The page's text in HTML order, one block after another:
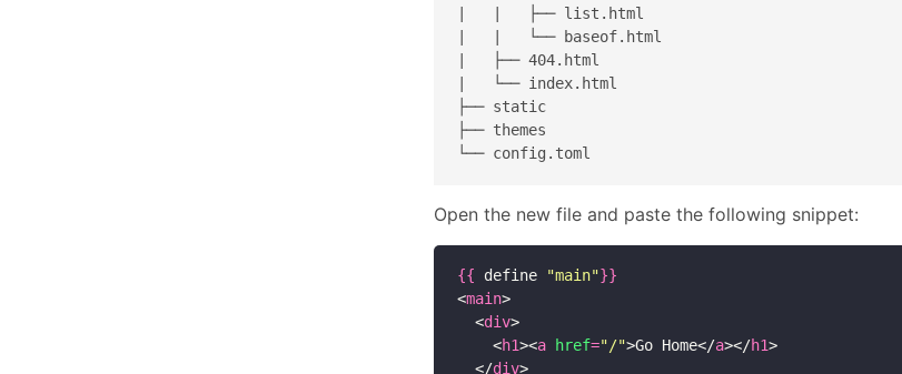
|   |   ├── list.html
|   |   └── baseof.html
|   ├── 404.html
|   └── index.html
├── static
├── themes
Open the new file and paste the following snippet:
{{ define "main"}}
<main>
  <
div>
    <
h1><a href="/">Go Home</a></h1>
  </
div>